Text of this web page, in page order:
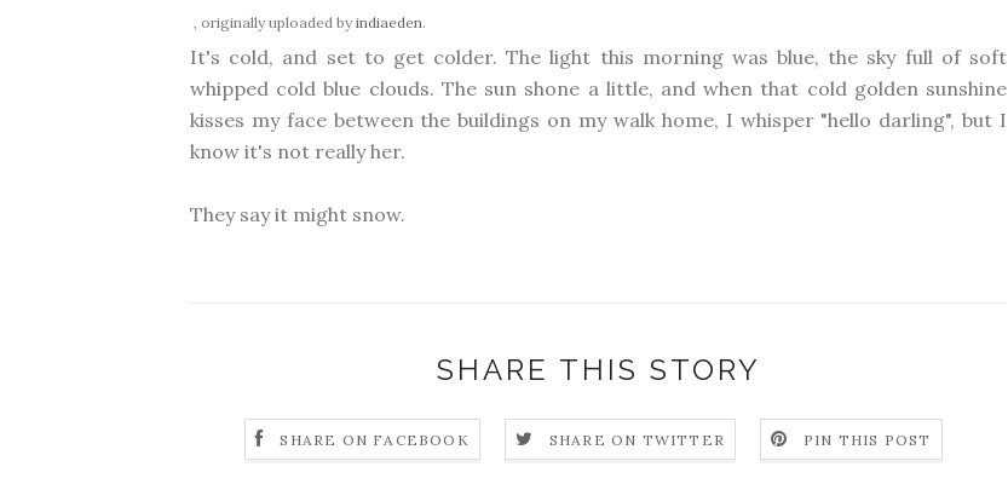
, originally uploaded by indiaeden.
It's cold, and set to get colder. The light this morning was blue, the sky full of soft
whipped cold blue clouds. The sun shone a little, and when that cold golden sunshine
kisses my face between the buildings on my walk home, I whisper "hello darling", but I
know it's not really her.
They say it might snow.
SHARE THIS STORY
SHARE ON FACEBOOK SHARE ON TWITTER PIN THIS POST